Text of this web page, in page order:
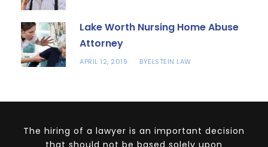
Lake Worth Nursing Home Abuse
Attorney
APRIL 12, 2019 BYELSTEIN LAW
The hiring of a lawyer is an important decision